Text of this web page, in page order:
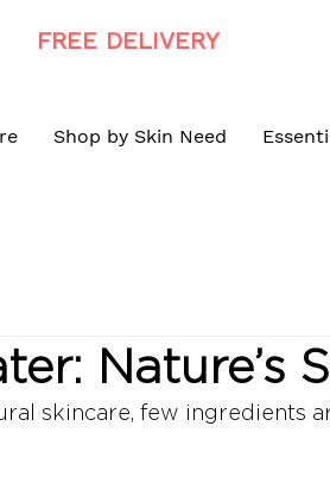
FREE DELIVERY
Shop by Skin Need
Nature’s
skincare, few ingredients